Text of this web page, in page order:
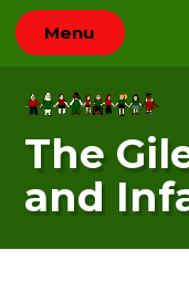
Skip to content ↓
Menu
The
and